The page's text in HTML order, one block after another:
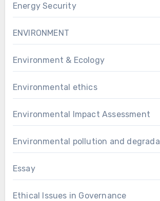
Energy Security
ENVIRONMENT
Environment & Ecology
Environmental ethics
Environmental Impact Assessment
Environmental pollution and
Essay
Ethical Issues in Governance